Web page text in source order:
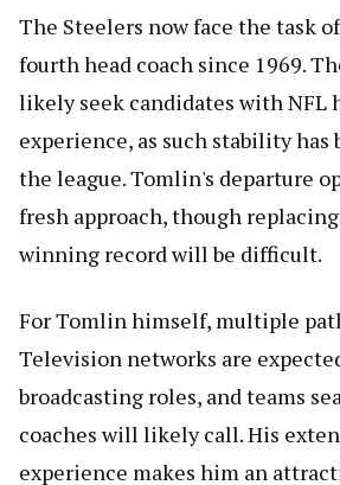
The Steelers now face the task
fourth head coach since 1969.
likely seek candidates with NFL
experience, as such stability has
the league. Tomlin's departure
fresh approach, though
winning record will be difficult.
For Tomlin himself, multiple
Television networks are
broadcasting roles, and teams
coaches will likely call. His
experience makes him an